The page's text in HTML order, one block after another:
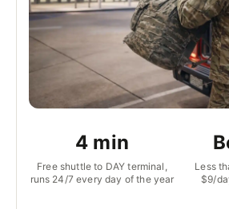
4 min
Free shuttle to DAY terminal,
runs 24/7 every day of the year
Less
$9/